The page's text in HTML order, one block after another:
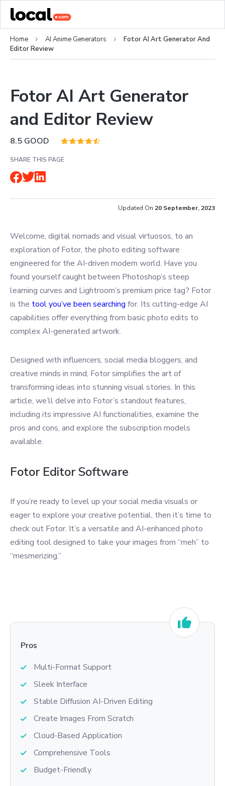
Home AI Anime Generators
Fotor AI Art Generator And
Editor Review
Fotor AI Art Generator
and Editor Review
8.5 GOOD
SHARE THIS PAGE
Updated On 20 September, 2023
Welcome, digital nomads and visual virtuosos, to an
exploration of Fotor, the photo editing software
engineered for the AI-driven modern world. Have you
found yourself caught between Photoshop’s steep
learning curves and Lightroom’s premium price tag? Fotor
is the tool you’ve been searching for. Its cutting-edge AI
capabilities offer everything from basic photo edits to
complex AI-generated artwork.
Designed with influencers, social media bloggers, and
creative minds in mind, Fotor simplifies the art of
transforming ideas into stunning visual stories. In this
article, we’ll delve into Fotor’s standout features,
including its impressive AI functionalities, examine the
pros and cons, and explore the subscription models
available.
Fotor Editor Software
If you’re ready to level up your social media visuals or
eager to explore your creative potential, then it’s time to
check out Fotor. It’s a versatile and AI-enhanced photo
editing tool designed to take your images from “meh” to
“mesmerizing.”
Pros
Multi-Format Support
Sleek Interface
Stable Diffusion AI-Driven Editing
Create Images From Scratch
Cloud-Based Application
Comprehensive Tools
Budget-Friendly